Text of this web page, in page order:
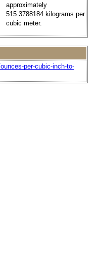
approximately
515.3788184 kilograms per
cubic meter.
per-cubic-inch-to-